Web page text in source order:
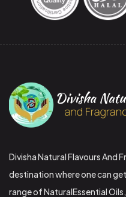
Divisha Natural Flavours And
destination where one can
range of NaturalEssential